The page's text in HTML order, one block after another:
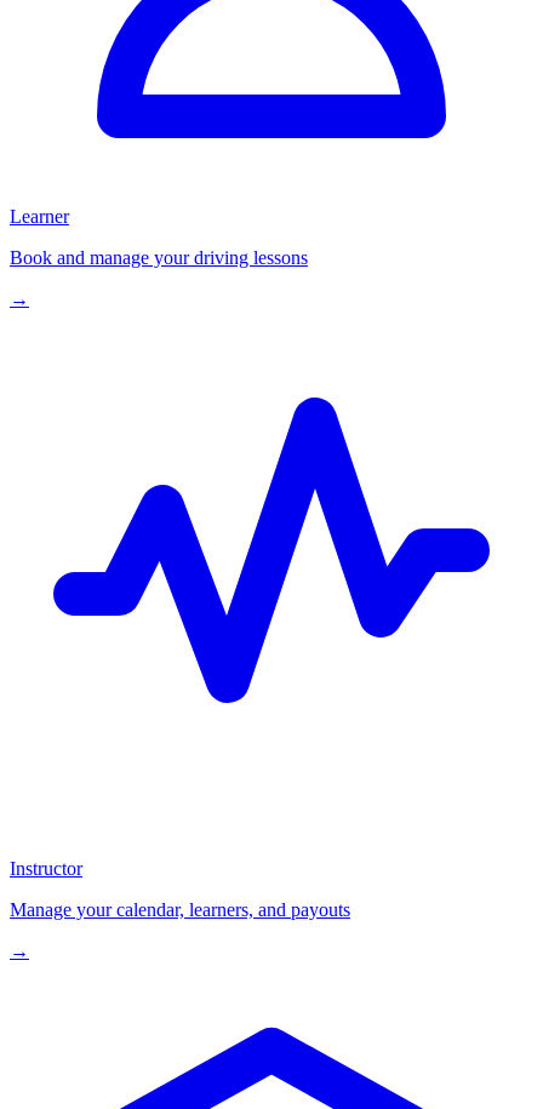
Learner
Book and manage your driving lessons
→
Instructor
Manage your calendar, learners, and payouts
→